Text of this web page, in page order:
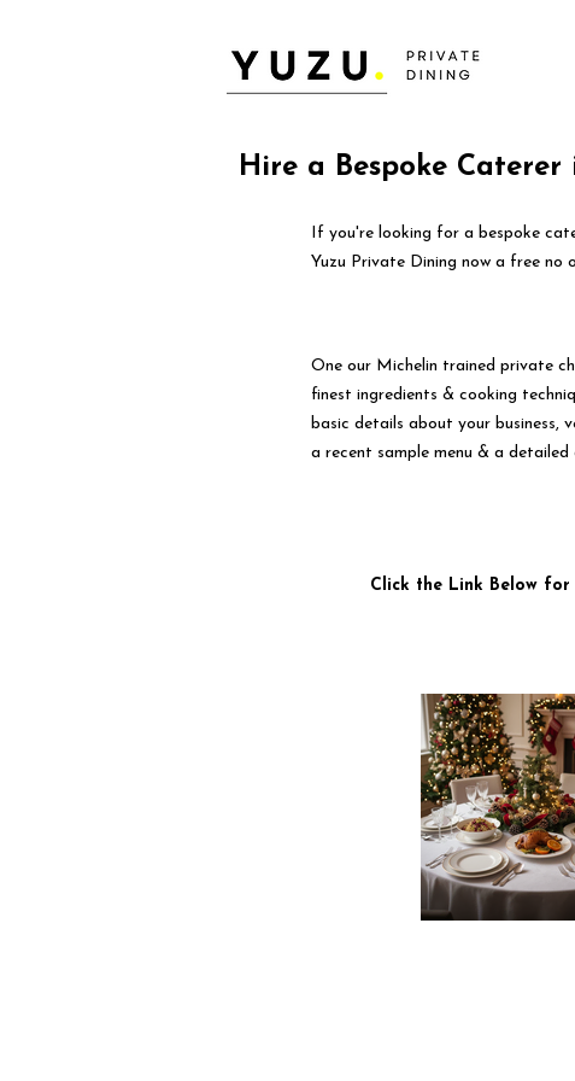
Hire a Bespoke
If you're looking for a bespoke
Yuzu Private Dining now a free no
One our Michelin trained private
finest ingredients & cooking
basic details about your business,
a recent sample menu & a
Click the Link Below